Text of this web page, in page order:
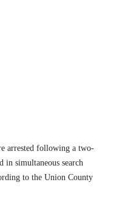
arrested following a two-
in simultaneous search
to the Union County